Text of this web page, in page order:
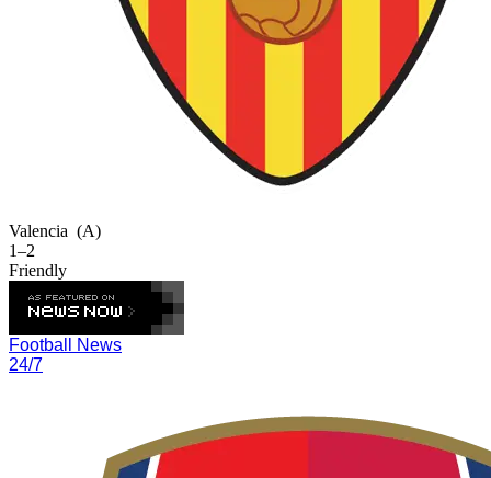
Valencia (A)
1–2
Friendly
Football News
24/7